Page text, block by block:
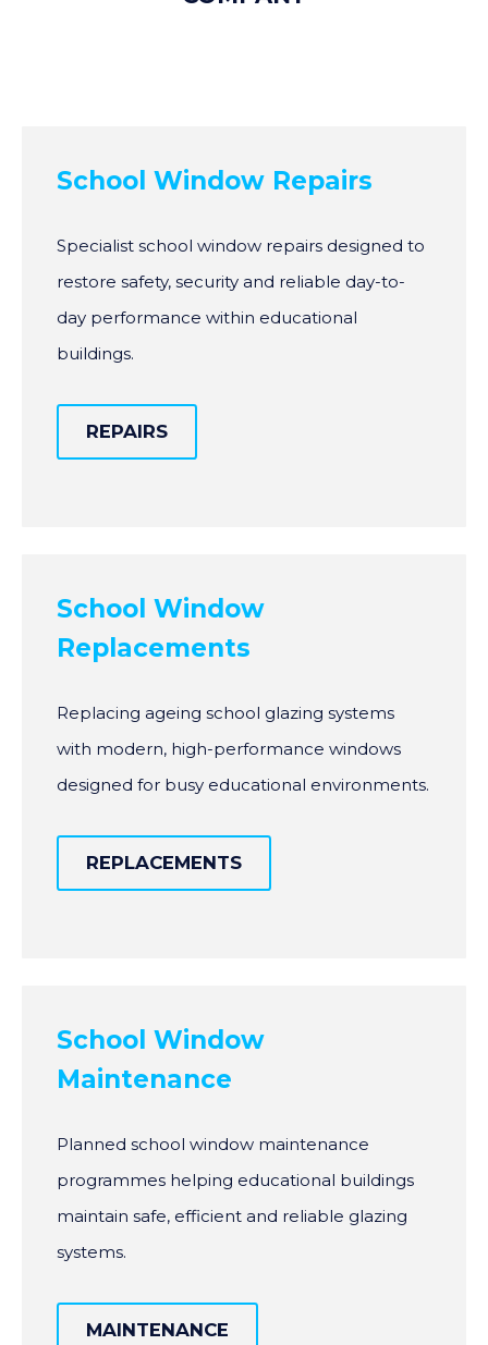
School Window Repairs
Specialist school window repairs designed to
restore safety, security and reliable day-to-
day performance within educational
buildings.
REPAIRS
School Window
Replacements
Replacing ageing school glazing systems
with modern, high-performance windows
designed for busy educational environments.
REPLACEMENTS
School Window
Maintenance
Planned school window maintenance
programmes helping educational buildings
maintain safe, efficient and reliable glazing
systems.
MAINTENANCE